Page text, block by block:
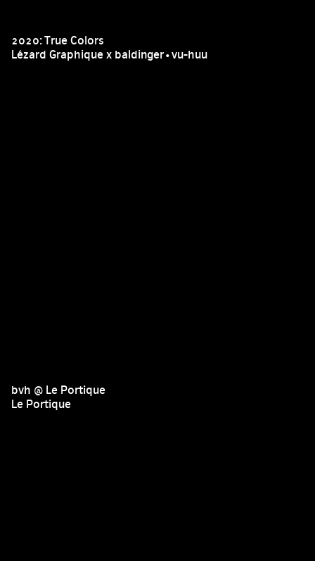
2020: True Colors
Lézard Graphique x baldinger•vu-huu
bvh @ Le Portique
Le Portique